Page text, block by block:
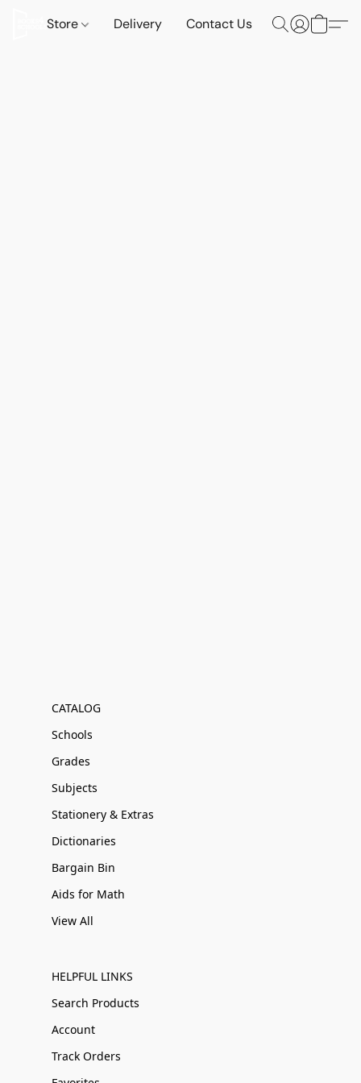
Store Delivery Contact Us
CATALOG
Schools
Grades
Subjects
Stationery & Extras
Dictionaries
Bargain Bin
Aids for Math
View All
HELPFUL LINKS
Search Products
Account
Track Orders